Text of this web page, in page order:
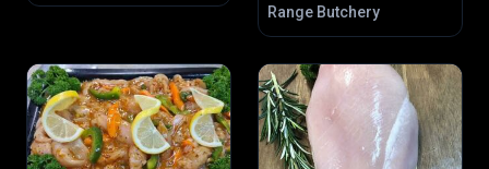
Range Butchery